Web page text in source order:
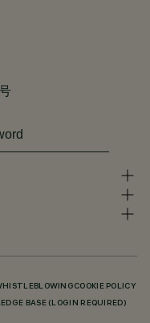
COOKIE POLICY
BASE (LOGIN REQUIRED)